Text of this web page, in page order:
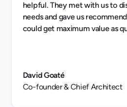
helpful. They met with us to
needs and gave us
could get maximum value as
David Goaté
Co-founder & Chief Architect